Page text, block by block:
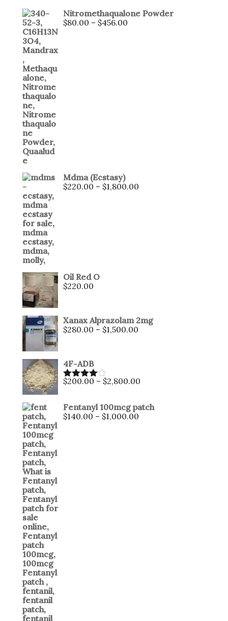
Nitromethaqualone Powder
$80.00 – $456.00
Mdma (Ecstasy)
$220.00 – $1,800.00
Oil Red O
$220.00
Xanax Alprazolam 2mg
$280.00 – $1,500.00
4F-ADB
Rated
$200.00 – $2,800.00
Fentanyl 100mcg patch
$140.00 – $1,000.00